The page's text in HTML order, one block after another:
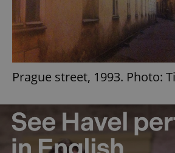
Prague street, 1993. Photo: